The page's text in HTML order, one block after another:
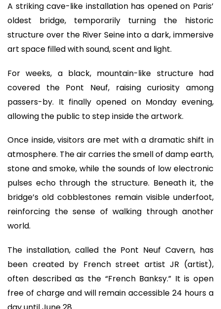
A striking cave-like installation has opened on Paris’
oldest bridge, temporarily turning the historic
structure over the River Seine into a dark, immersive
art space filled with sound, scent and light.
For weeks, a black, mountain-like structure had
covered the Pont Neuf, raising curiosity among
passers-by. It finally opened on Monday evening,
allowing the public to step inside the artwork.
Once inside, visitors are met with a dramatic shift in
atmosphere. The air carries the smell of damp earth,
stone and smoke, while the sounds of low electronic
pulses echo through the structure. Beneath it, the
bridge’s old cobblestones remain visible underfoot,
reinforcing the sense of walking through another
world.
The installation, called the Pont Neuf Cavern, has
been created by French street artist JR (artist),
often described as the “French Banksy.” It is open
free of charge and will remain accessible 24 hours a